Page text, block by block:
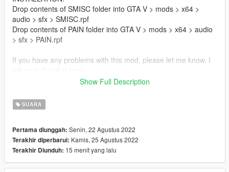
Drop contents of SMISC folder into GTA V > mods > x64 >
audio > sfx > SMISC.rpf
Drop contents of PAIN folder into GTA V > mods > x64 > audio
> sfx > PAIN.rpf
If you have any problems with this mod, please let me know. I
1.0.2
1.0.1
-Replaced some waveload pain sound files
Show Full Description
SUARA
Pertama diunggah: Senin, 22 Agustus 2022
Terakhir diperbarui: Kamis, 25 Agustus 2022
Terakhir Diunduh: 15 menit yang lalu